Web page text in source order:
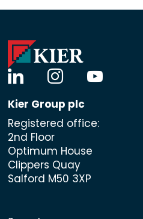
linkedininstagramyoutube
Kier Group plc
Registered office:
2nd Floor
Optimum House
Clippers Quay
Salford M50 3XP